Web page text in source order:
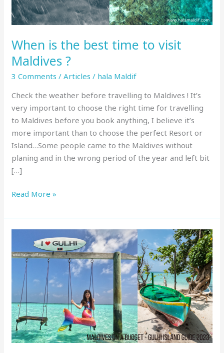
When is the best time to visit
Maldives ?
3 Comments /Articles / hala Maldif
Check the weather before travelling to Maldives ! It’s
very important to choose the right time for travelling
to Maldives before you book anything, I believe it’s
more important than to choose the perfect Resort or
Island…Some people came to the Maldives without
planing and in the wrong period of the year and left bit
[…]
Maldives
?
Read More »
Travel
Guide
2026
Essential
Information
for